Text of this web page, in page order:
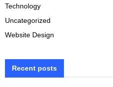
Technology
Uncategorized
Website Design
Recent posts